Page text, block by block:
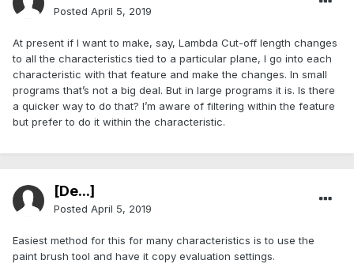
Posted April 5, 2019
At present if I want to make, say, Lambda Cut-off length changes
to all the characteristics tied to a particular plane, I go into each
characteristic with that feature and make the changes. In small
programs that’s not a big deal. But in large programs it is. Is there
a quicker way to do that? I’m aware of filtering within the feature
but prefer to do it within the characteristic.
[De...]
Posted April 5, 2019
Easiest method for this for many characteristics is to use the
paint brush tool and have it copy evaluation settings.